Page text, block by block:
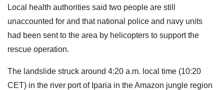
Local health authorities said two people are still
unaccounted for and that national police and navy units
had been sent to the area by helicopters to support the
rescue operation.
The landslide struck around 4:20 a.m. local time (10:20
CET) in the river port of Iparia in the Amazon jungle region